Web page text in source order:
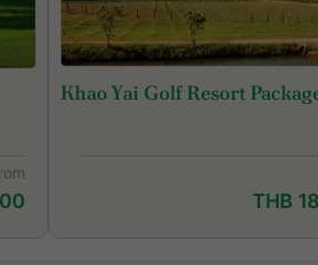
Khao Yai Golf Resort
THB